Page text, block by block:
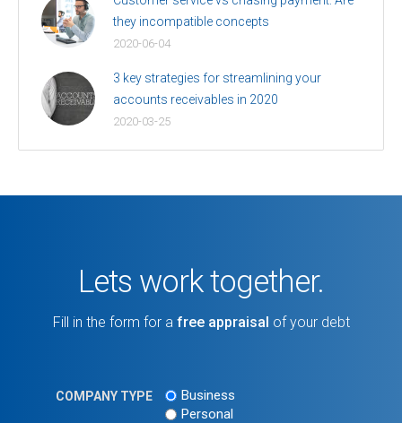
they incompatible concepts
2020-06-04
3 key strategies for streamlining your
accounts receivables in 2020
2020-03-25
Lets work together.
Fill in the form for a free appraisal of your debt
COMPANY TYPE
Business
Personal